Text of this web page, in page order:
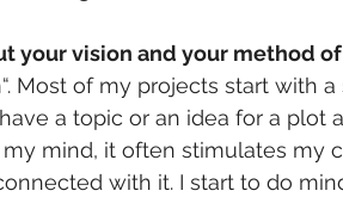
your vision and your method
Most of my projects start with
a topic or an idea for a plot
mind, it often stimulates my
with it. I start to do